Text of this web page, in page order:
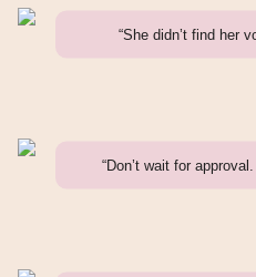
“She didn’t find her
“Don’t wait for